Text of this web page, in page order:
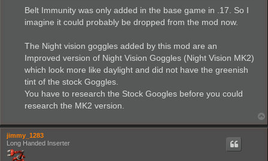
Belt Immunity was only added in the base game in .17. So I
imagine it could probably be dropped from the mod now.
The Night vision goggles added by this mod are an
Improved version of Night Vision Goggles (Night Vision MK2)
which look more like daylight and did not have the greenish
tint of the stock Goggles.
You have to research the Stock Googles before you could
research the MK2 version.
jimmy_1283
Long Handed Inserter